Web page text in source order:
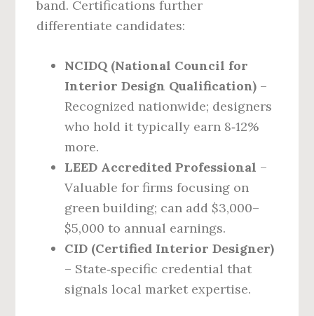
band. Certifications further
differentiate candidates:
NCIDQ (National Council for
Interior Design Qualification) –
Recognized nationwide; designers
who hold it typically earn 8‑12%
more.
LEED Accredited Professional –
Valuable for firms focusing on
green building; can add $3,000–
$5,000 to annual earnings.
CID (Certified Interior Designer)
– State‑specific credential that
signals local market expertise.